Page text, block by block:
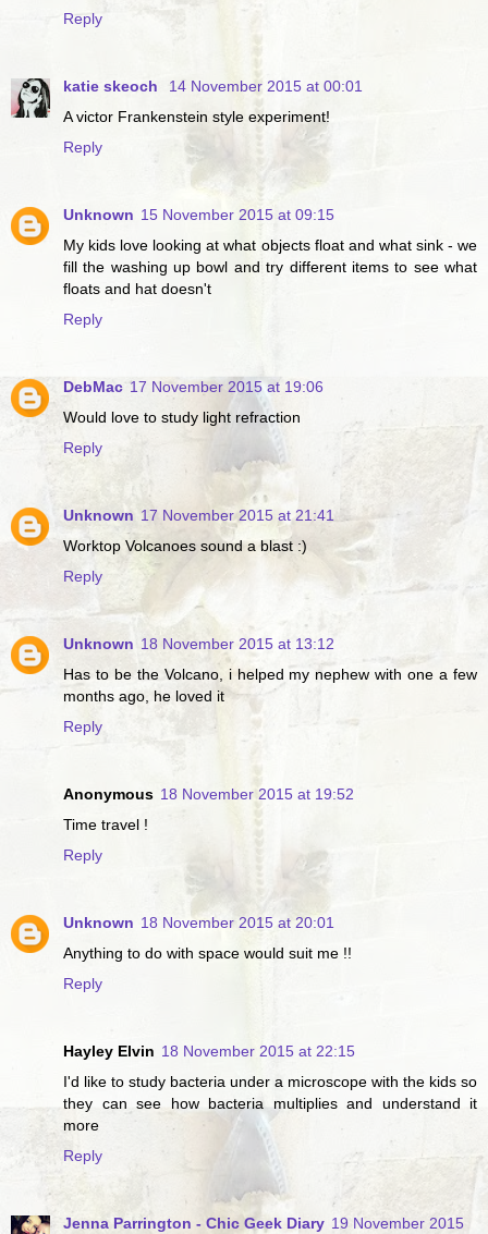
Reply
katie skeoch
14 November 2015 at 00:01
A victor Frankenstein style experiment!
Reply
Unknown 15 November 2015 at 09:15
My kids love looking at what objects float and what sink - we
fill the washing up bowl and try different items to see what
floats and hat doesn't
Reply
DebMac 17 November 2015 at 19:06
Would love to study light refraction
Reply
Unknown 17 November 2015 at 21:41
Worktop Volcanoes sound a blast :)
Reply
Unknown 18 November 2015 at 13:12
Has to be the Volcano, i helped my nephew with one a few
months ago, he loved it
Reply
Anonymous 18 November 2015 at 19:52
Time travel !
Reply
Unknown 18 November 2015 at 20:01
Anything to do with space would suit me !!
Reply
Hayley Elvin 18 November 2015 at 22:15
I'd like to study bacteria under a microscope with the kids so
they can see how bacteria multiplies and understand it
more
Reply
Jenna Parrington - Chic Geek Diary 19 November 2015